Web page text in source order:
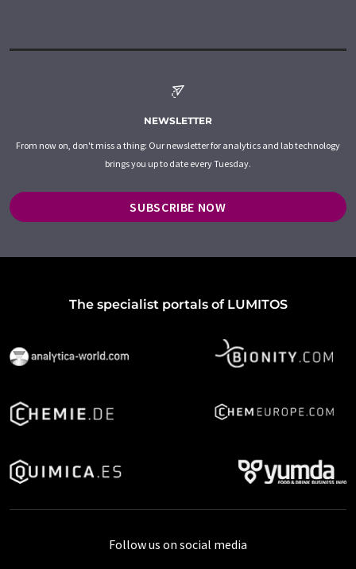
NEWSLETTER
From now on, don't miss a thing: Our newsletter for analytics and lab technology
brings you up to date every Tuesday.
SUBSCRIBE NOW
The specialist portals of LUMITOS
Follow us on social media